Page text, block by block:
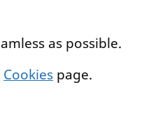
as possible.
Cookies page.